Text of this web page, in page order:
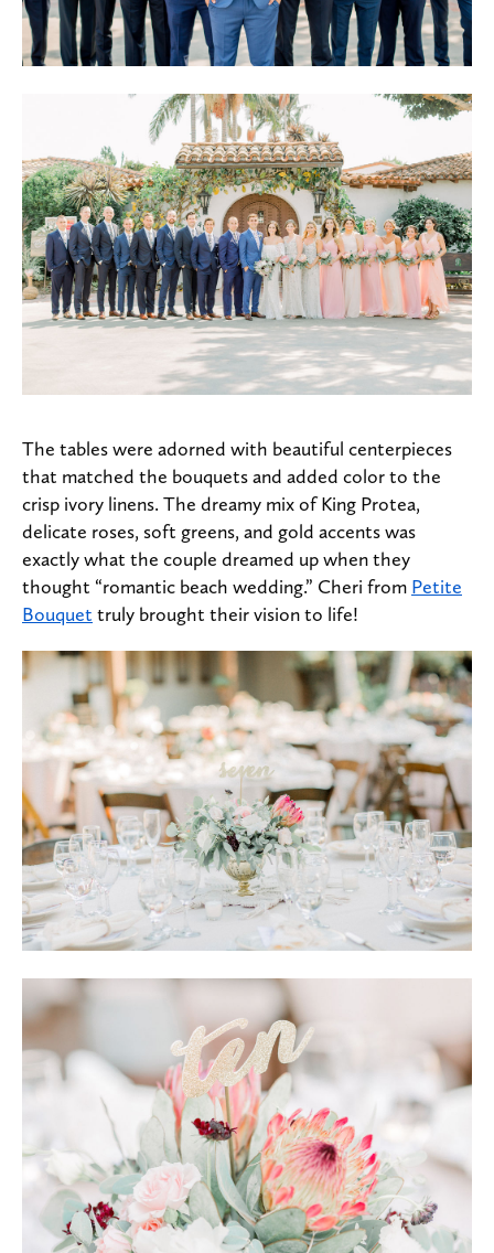
The tables were adorned with beautiful centerpieces
that matched the bouquets and added color to the
crisp ivory linens. The dreamy mix of King Protea,
delicate roses, soft greens, and gold accents was
exactly what the couple dreamed up when they
thought “romantic beach wedding.” Cheri from Petite
Bouquet truly brought their vision to life!